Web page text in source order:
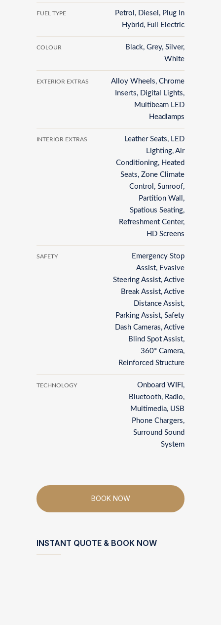
FUEL TYPE
Petrol, Diesel, Plug In
Hybrid, Full Electric
COLOUR
Black, Grey, Silver,
White
EXTERIOR EXTRAS
Alloy Wheels, Chrome
Inserts, Digital Lights,
Multibeam LED
Headlamps
INTERIOR EXTRAS
Leather Seats, LED
Lighting, Air
Conditioning, Heated
Seats, Zone Climate
Control, Sunroof,
Partition Wall,
Spatious Seating,
Refreshment Center,
HD Screens
SAFETY
Emergency Stop
Assist, Evasive
Steering Assist, Active
Break Assist, Active
Distance Assist,
Parking Assist, Safety
Dash Cameras, Active
Blind Spot Assist,
360* Camera,
Reinforced Structure
TECHNOLOGY
Onboard WIFI,
Bluetooth, Radio,
Multimedia, USB
Phone Chargers,
Surround Sound
System
BOOK NOW
INSTANT QUOTE & BOOK NOW